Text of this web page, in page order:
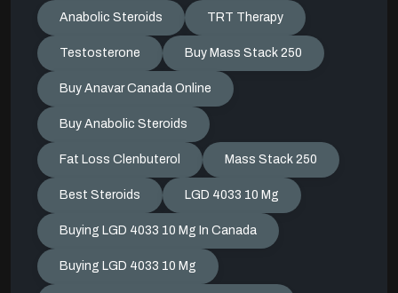
Anabolic Steroids TRT Therapy
Testosterone Buy Mass Stack 250
Buy Anavar Canada Online
Buy Anabolic Steroids
Fat Loss Clenbuterol Mass Stack 250
Best Steroids LGD 4033 10 Mg
Buying LGD 4033 10 Mg In Canada
Buying LGD 4033 10 Mg